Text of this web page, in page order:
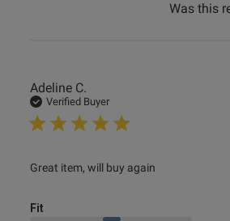
Was this
Adeline C.
Verified Buyer
Great item, will buy again
read more about review content
Fit